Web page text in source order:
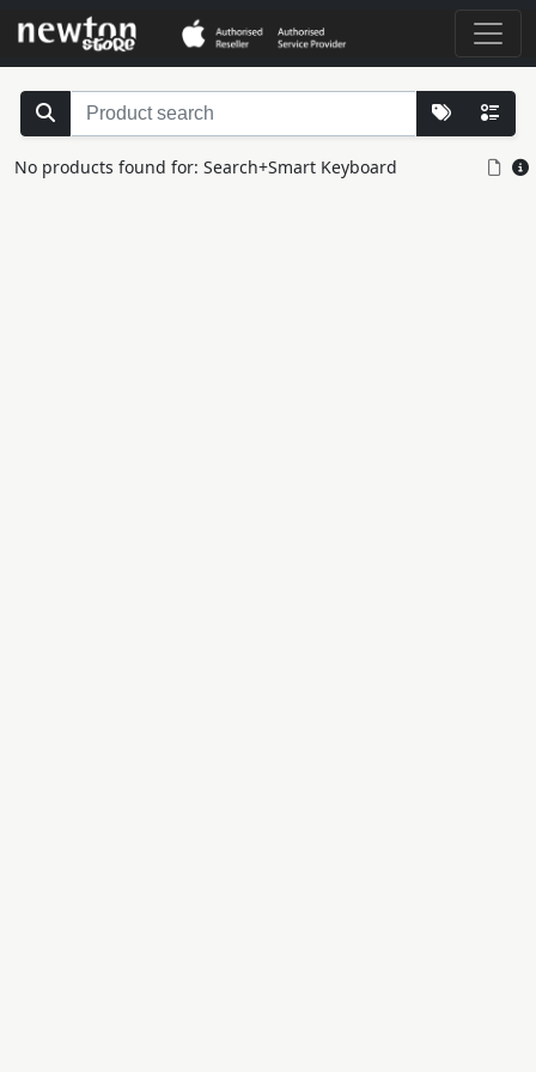
No products found for: Search+Smart Keyboard